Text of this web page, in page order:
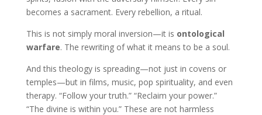
becomes a sacrament. Every rebellion, a ritual.
This is not simply moral inversion—it is ontological
warfare. The rewriting of what it means to be a soul.
And this theology is spreading—not just in covens or
temples—but in films, music, pop spirituality, and even
therapy. “Follow your truth.” “Reclaim your power.”
“The divine is within you.” These are not harmless